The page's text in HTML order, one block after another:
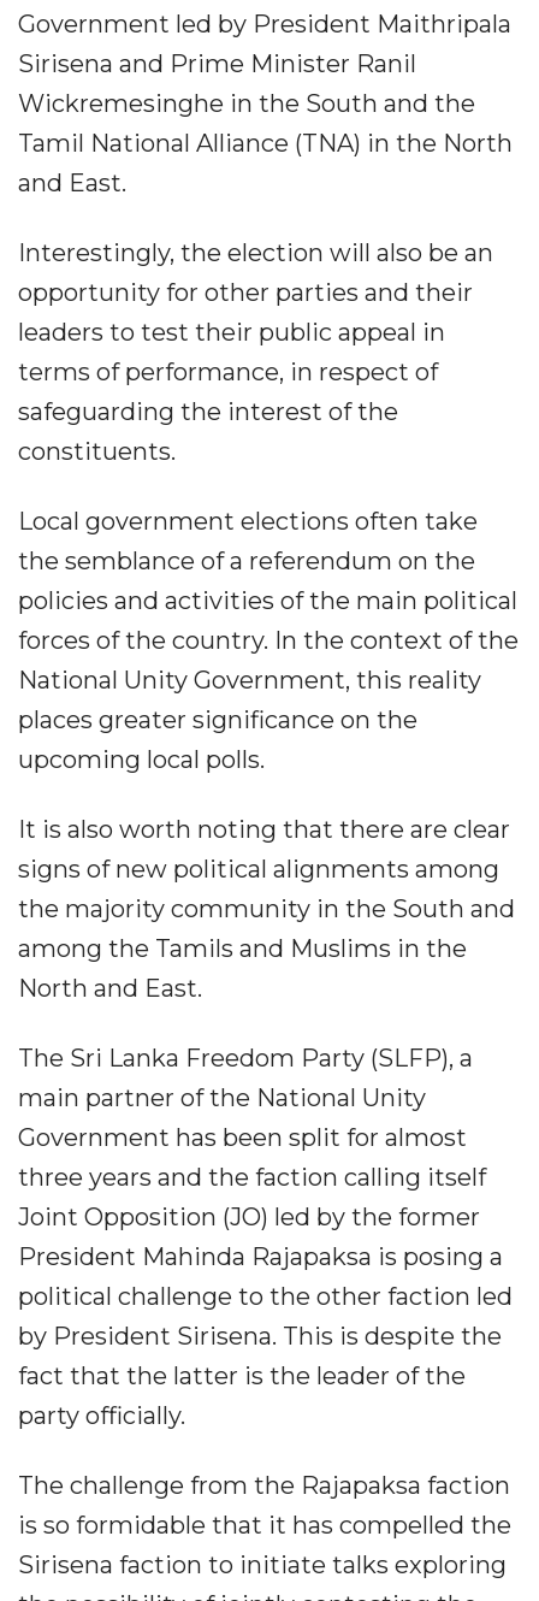
Government led by President Maithripala
Sirisena and Prime Minister Ranil
Wickremesinghe in the South and the
Tamil National Alliance (TNA) in the North
and East.
Interestingly, the election will also be an
opportunity for other parties and their
leaders to test their public appeal in
terms of performance, in respect of
safeguarding the interest of the
constituents.
Local government elections often take
the semblance of a referendum on the
policies and activities of the main political
forces of the country. In the context of the
National Unity Government, this reality
places greater significance on the
upcoming local polls.
It is also worth noting that there are clear
signs of new political alignments among
the majority community in the South and
among the Tamils and Muslims in the
North and East.
The Sri Lanka Freedom Party (SLFP), a
main partner of the National Unity
Government has been split for almost
three years and the faction calling itself
Joint Opposition (JO) led by the former
President Mahinda Rajapaksa is posing a
political challenge to the other faction led
by President Sirisena. This is despite the
fact that the latter is the leader of the
party officially.
The challenge from the Rajapaksa faction
is so formidable that it has compelled the
Sirisena faction to initiate talks exploring